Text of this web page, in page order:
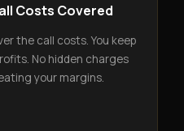
Costs Covered
the call costs. You keep
No hidden charges
your margins.